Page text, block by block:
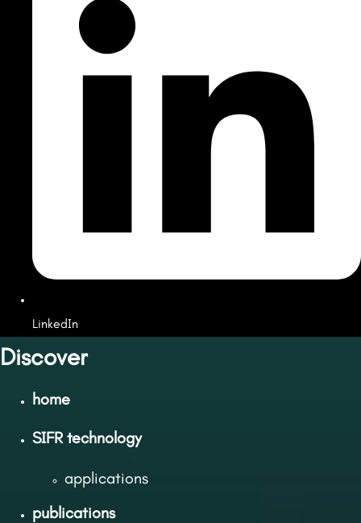
LinkedIn
Discover
home
SIFR technology
applications
publications